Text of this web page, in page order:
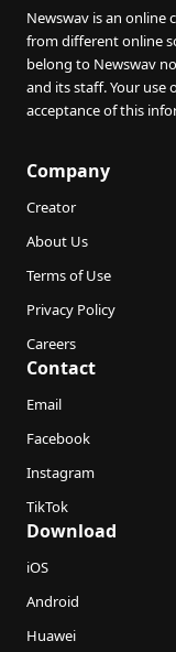
Newswav is an
from different online
belong to Newswav
and its staff. Your use
acceptance of this
Company
Creator
About Us
Terms of Use
Privacy Policy
Careers
Contact
Email
Facebook
Instagram
TikTok
Download
iOS
Android
Huawei